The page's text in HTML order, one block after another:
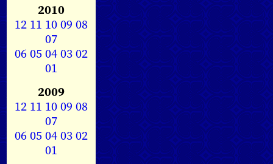
2010
12 11 1009 08
07
0605040302
01
2009
12 11 1009 08
07
0605040302
01